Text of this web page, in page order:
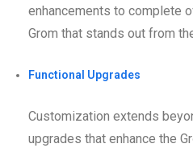
enhancements to complete
Grom that stands out from
Functional Upgrades
Customization extends
upgrades that enhance the